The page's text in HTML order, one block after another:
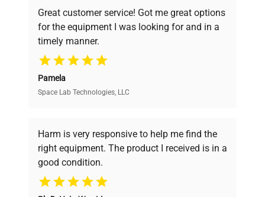
Configuration
Standard water bath with
Manufacturing
Year
N/A
Accessories Clear plastic lid
Dimensions
Weight
pricing, verified quality, and expert support,
ensuring you find the perfect equipment for
your research needs.
Verified Quality
verification by our expert team, ensuring reliability
and performance.
Cost Efficiency
Great customer service! Got me great options
for the equipment I was looking for and in a
timely manner.
Pamela
Space Lab Technologies, LLC
Harm is very responsive to help me find the
right equipment. The product I received is in a
good condition.